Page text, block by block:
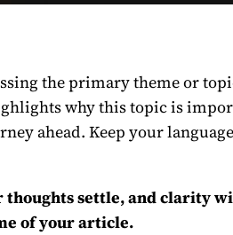
the primary theme or
why this topic is
ahead. Keep your
settle, and clarity
of your article.